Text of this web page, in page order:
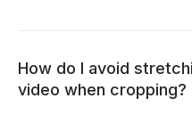
How do I avoid
video when cropping?